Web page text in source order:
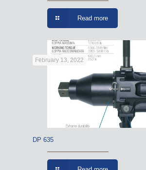
Read more
February 13, 2022
DP 635